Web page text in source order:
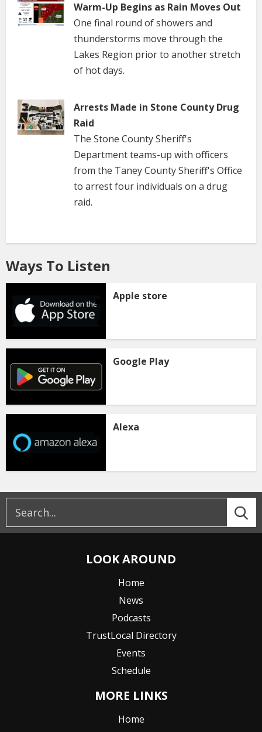
Warm-Up Begins as Rain Moves Out
One final round of showers and
thunderstorms move through the
Lakes Region prior to another stretch
of hot days.
Arrests Made in Stone County Drug
Raid
The Stone County Sheriff's
Department teams-up with officers
from the Taney County Sheriff's Office
to arrest four individuals on a drug
raid.
Ways To Listen
Apple store
Google Play
Alexa
LOOK AROUND
Home
News
Podcasts
TrustLocal Directory
Events
Schedule
MORE LINKS
Home